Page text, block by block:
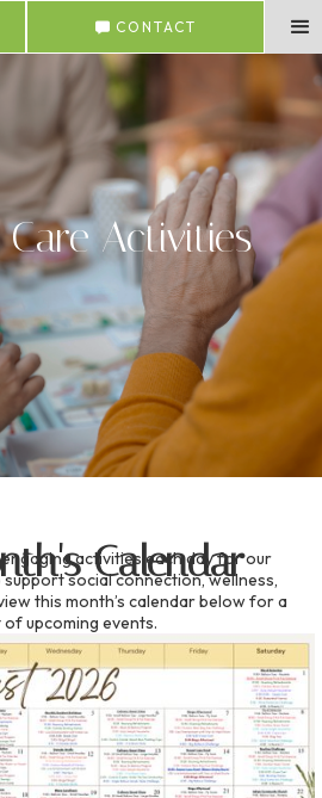
CONTACT
Activities
Calendar
activities each day for our
social connection, wellness,
this month’s calendar below for a
of upcoming events.